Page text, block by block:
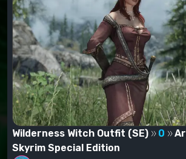
Wilderness Witch Outfit (SE) 0
Skyrim Special Edition